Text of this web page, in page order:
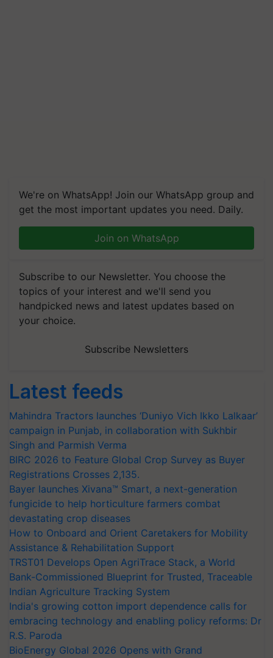
We're on WhatsApp! Join our WhatsApp group and
get the most important updates you need. Daily.
Join on WhatsApp
Subscribe to our Newsletter. You choose the
topics of your interest and we'll send you
handpicked news and latest updates based on
your choice.
Subscribe Newsletters
Latest feeds
Mahindra Tractors launches ‘Duniyo Vich Ikko Lalkaar’
campaign in Punjab, in collaboration with Sukhbir
Singh and Parmish Verma
BIRC 2026 to Feature Global Crop Survey as Buyer
Registrations Crosses 2,135.
Bayer launches Xivana™ Smart, a next-generation
fungicide to help horticulture farmers combat
devastating crop diseases
How to Onboard and Orient Caretakers for Mobility
Assistance & Rehabilitation Support
TRST01 Develops Open AgriTrace Stack, a World
Bank-Commissioned Blueprint for Trusted, Traceable
Indian Agriculture Tracking System
India's growing cotton import dependence calls for
embracing technology and enabling policy reforms: Dr
R.S. Paroda
BioEnergy Global 2026 Opens with Grand